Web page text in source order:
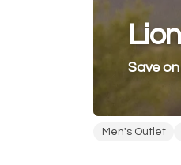
Save
Men's Outlet